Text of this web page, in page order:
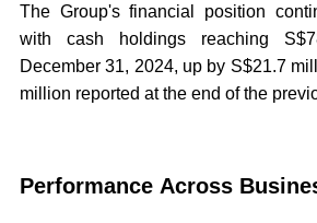
The Group's financial position
with cash holdings reaching
December 31, 2024, up by S$21.7
million reported at the end of the
Performance Across